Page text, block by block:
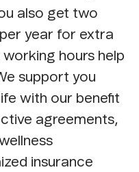
also get two
year for extra
hours help
support you
with our benefit
agreements,
insurance